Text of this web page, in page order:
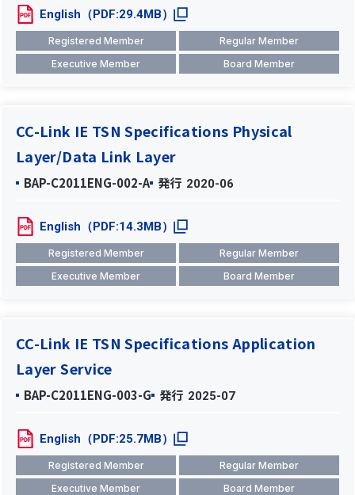
English（PDF:29.4MB）
Registered Member
Regular Member
Executive Member
Board Member
CC-Link IE TSN Specifications Physical
Layer/Data Link Layer
BAP-C2011ENG-002-A 発行 2020-06
English（PDF:14.3MB）
Registered Member
Regular Member
Executive Member
Board Member
CC-Link IE TSN Specifications Application
Layer Service
BAP-C2011ENG-003-G 発行 2025-07
English（PDF:25.7MB）
Registered Member
Regular Member
Executive Member
Board Member